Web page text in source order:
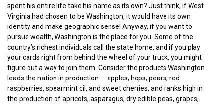
spent his entire life take his name as its own? Just think, if West
Virginia had chosen to be Washington, it would have its own
identity and make geographic sense! Anyway, if you want to
pursue wealth, Washington is the place for you. Some of the
country’s richest individuals call the state home, and if you play
your cards right from behind the wheel of your truck, you might
figure out a way to join them. Consider the products Washington
leads the nation in production — apples, hops, pears, red
raspberries, spearmint oil, and sweet cherries, and ranks high in
the production of apricots, asparagus, dry edible peas, grapes,